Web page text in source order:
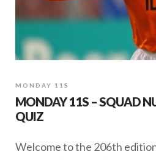
MONDAY 11S
MONDAY 11S – SQUAD
QUIZ
Welcome to the 206th